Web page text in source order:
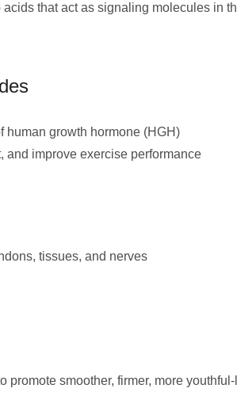
that act as signaling molecules in
human growth hormone (HGH)
and improve exercise performance
tissues, and nerves
promote smoother, firmer, more